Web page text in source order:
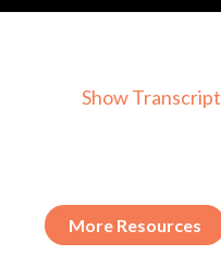
Show Transcript
More Resources